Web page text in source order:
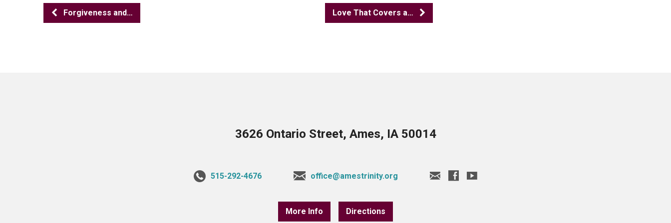
Forgiveness and… Love That Covers a…
3626 Ontario Street, Ames, IA 50014
515-292-4676 office@amestrinity.org
More Info Directions